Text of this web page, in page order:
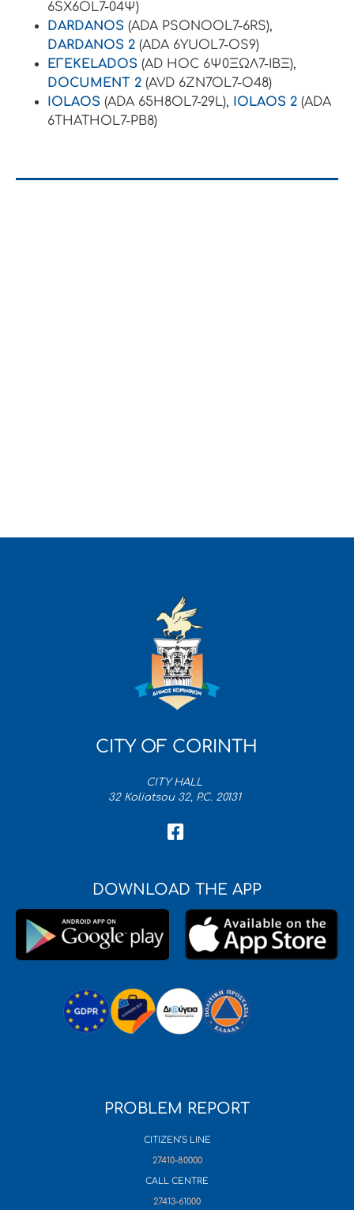
6SX6OL7-04Ψ)
DARDANOS (ADA PSONOOL7-6RS),
DARDANOS 2 (ADA 6YUOL7-OS9)
EΓEKELADOS (AD HOC 6Ψ0ΞΩΛ7-ΙΒΞ),
DOCUMENT 2 (AVD 6ZN7OL7-O48)
IOLAOS (ADA 65H8OL7-29L), IOLAOS 2 (ADA
6THATHOL7-PB8)
CITY OF CORINTH
CITY HALL
32 Koliatsou 32, P.C. 20131
DOWNLOAD THE APP
PROBLEM REPORT
CITIZEN’S LINE
27410-80000
CALL CENTRE
27413-61000